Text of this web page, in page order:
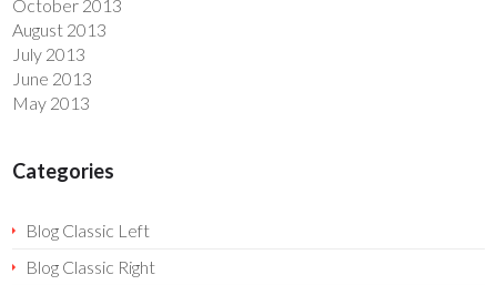
October 2013
August 2013
July 2013
June 2013
May 2013
Categories
Blog Classic Left
Blog Classic Right